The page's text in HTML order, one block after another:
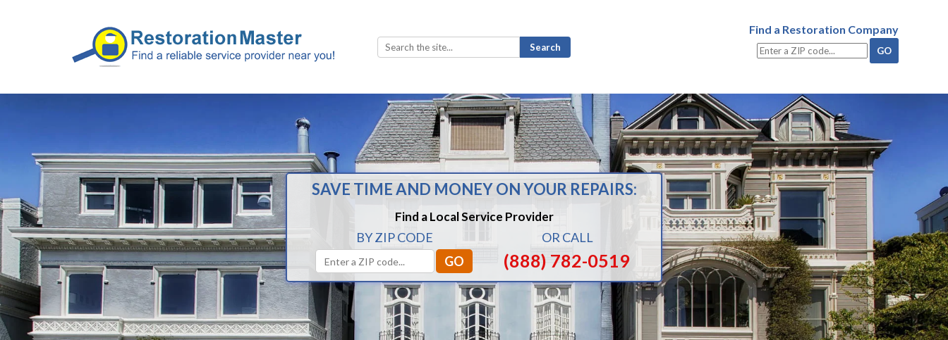
Search
for:
Find a Restoration Company
SAVE TIME AND MONEY ON YOUR REPAIRS:
Find a Local Service Provider
BY ZIP CODE OR CALL
(888) 782-0519